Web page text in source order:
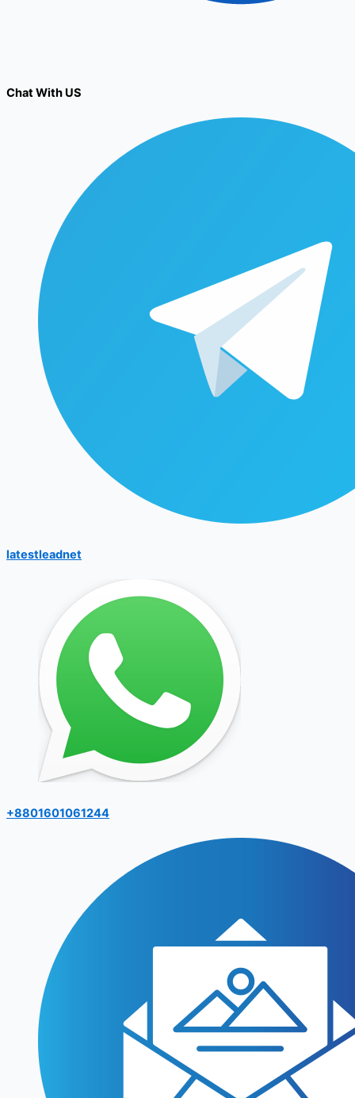
Chat With US
latestleadnet
+8801601061244